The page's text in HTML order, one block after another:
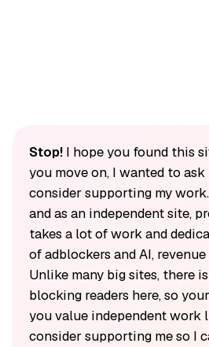
Stop!I hope you found this
you move on, I wanted to
consider supporting my
and as an independent site,
takes a lot of work and
of adblockers and AI,
Unlike many big sites, there
blocking readers here, so
you value independent work
consider supporting me so I